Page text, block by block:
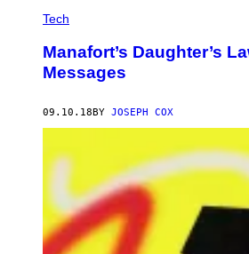
Tech
Manafort’s Daughter’s
Messages
09.10.18 BY JOSEPH COX